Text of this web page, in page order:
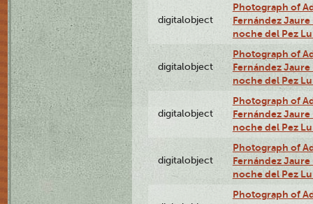
digitalobject
Photograph of
Fernández
noche del Pez
digitalobject
Photograph of
Fernández
noche del Pez
digitalobject
Photograph of
Fernández
noche del Pez
digitalobject
Photograph of
Fernández
noche del Pez
Photograph of